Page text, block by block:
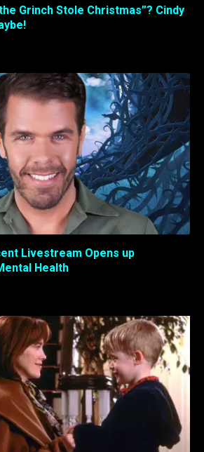
Grinch Stole Christmas”? Cindy
Livestream Opens up
Health